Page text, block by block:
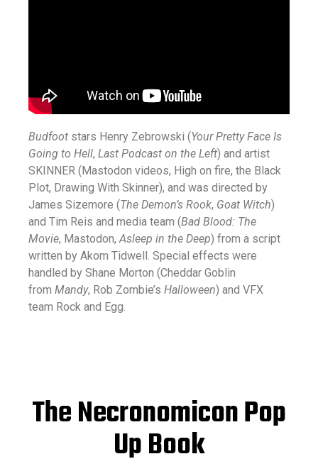
Budfoot stars Henry Zebrowski (Your Pretty Face Is
Going to Hell, Last Podcast on the Left) and artist
SKINNER (Mastodon videos, High on fire, the Black
Plot, Drawing With Skinner), and was directed by
James Sizemore (The Demon’s Rook, Goat Witch)
and Tim Reis and media team (Bad Blood: The
Movie, Mastodon, Asleep in the Deep) from a script
written by Akom Tidwell. Special effects were
handled by Shane Morton (Cheddar Goblin
from Mandy, Rob Zombie’s Halloween) and VFX
team Rock and Egg.
The Necronomicon Pop
Up Book